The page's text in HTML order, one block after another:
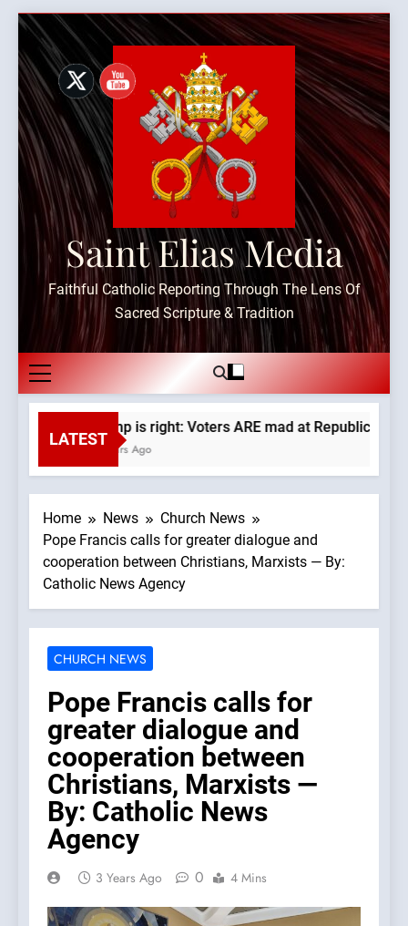
Skip
content
Saint Elias Media
Faithful Catholic Reporting Through The Lens Of
Sacred Scripture & Tradition
LATEST
Trump is right: Voters ARE mad at Republicans.
6 Hours Ago
Home News
Church News
Pope Francis calls for greater dialogue and
cooperation between Christians, Marxists — By:
Catholic News Agency
CHURCH NEWS
Pope Francis calls for
greater dialogue and
cooperation between
Christians, Marxists —
By: Catholic News
Agency
3 Years Ago 0 4 Mins